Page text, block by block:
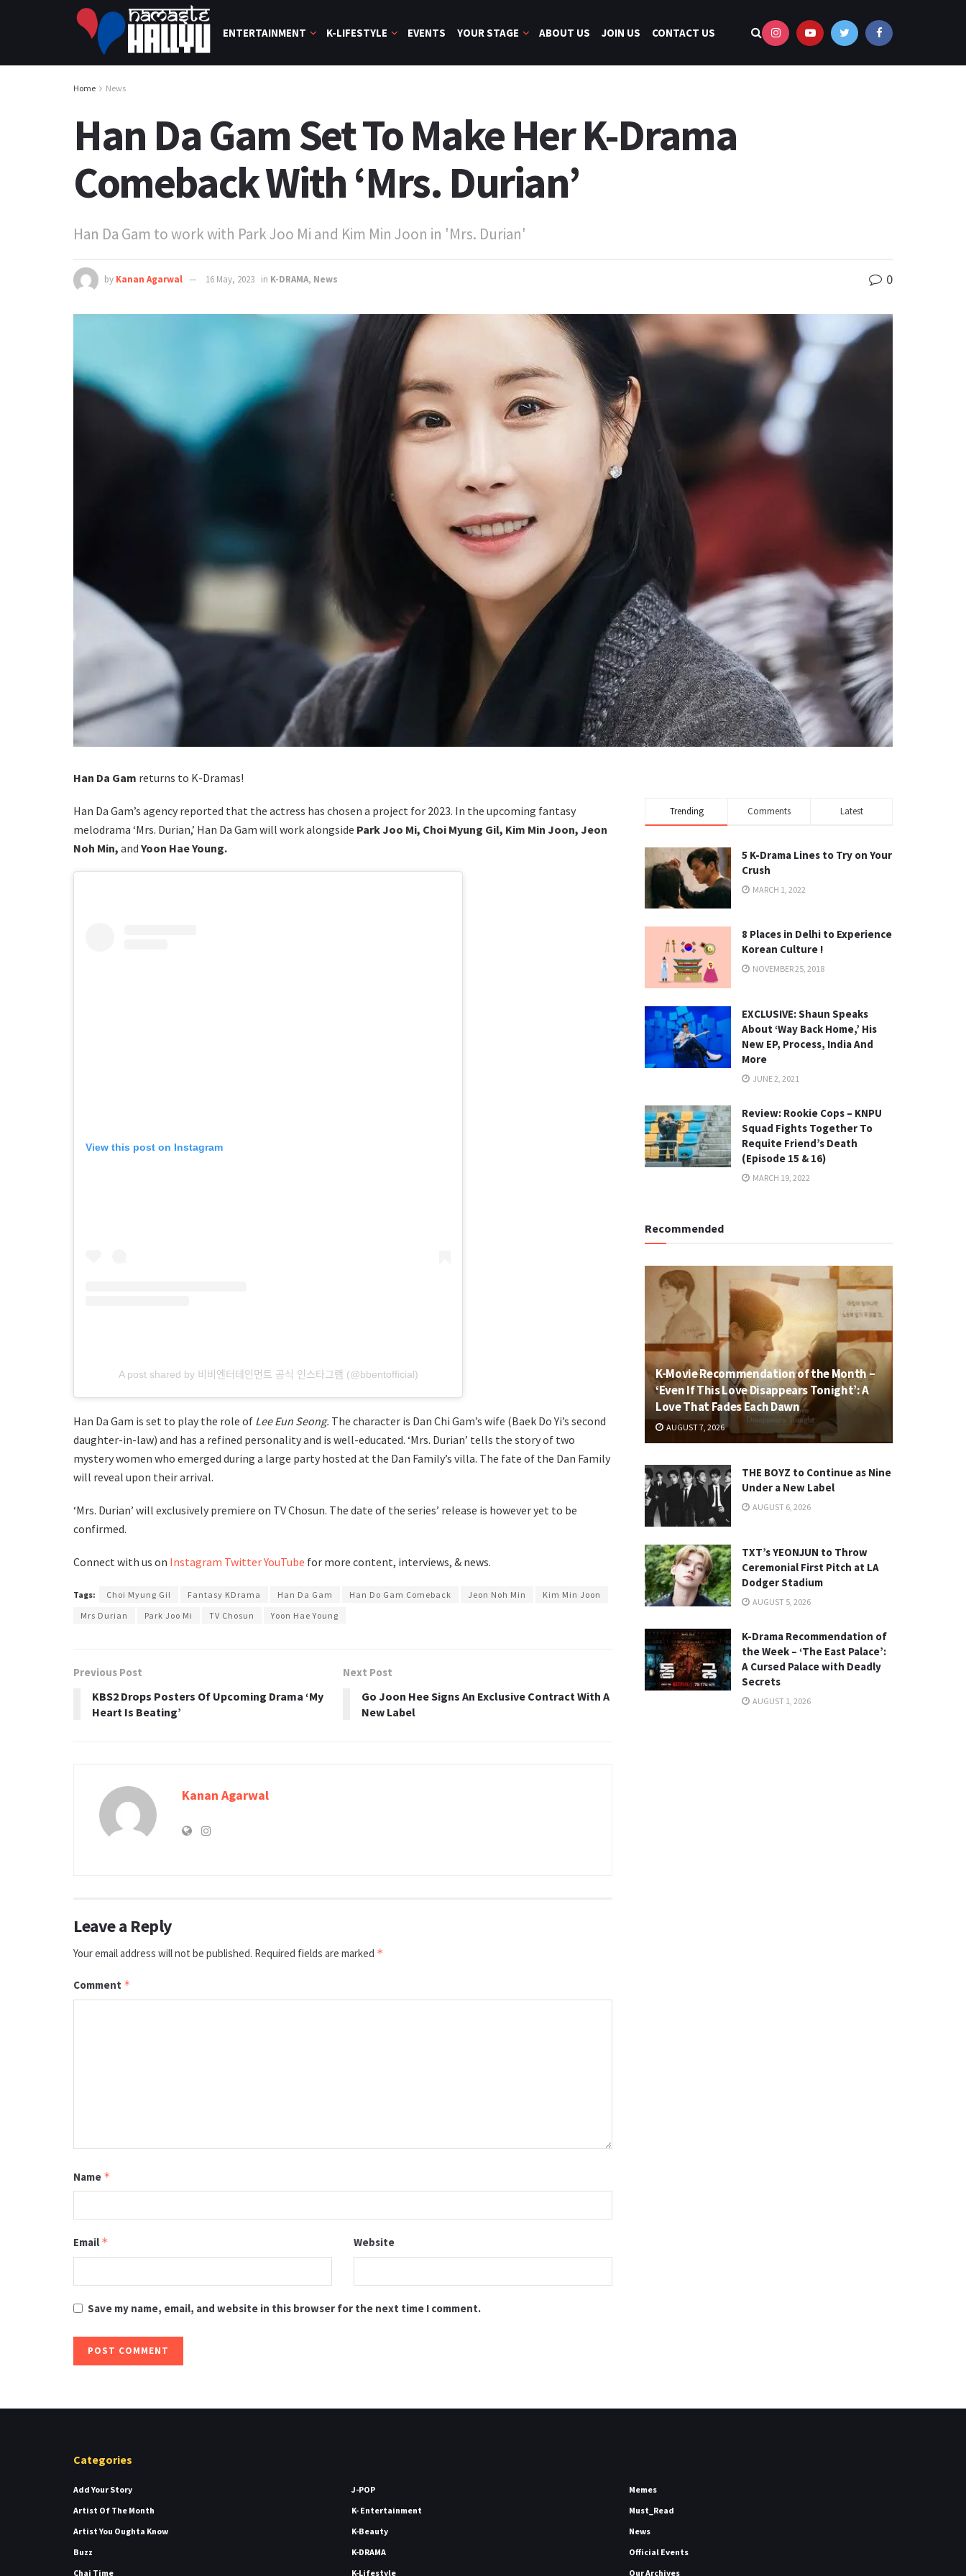
ENTERTAINMENT K-LIFESTYLE EVENTS YOUR STAGE ABOUT US JOIN US CONTACT US
Home News
Han Da Gam Set To Make Her K-Drama
Comeback With ‘Mrs. Durian’
Han Da Gam to work with Park Joo Mi and Kim Min Joon in 'Mrs. Durian'
by Kanan Agarwal 16 May, 2023 in K-DRAMA, News 0
Han Da Gam returns to K-Dramas!
Han Da Gam’s agency reported that the actress has chosen a project for 2023. In the upcoming fantasy
melodrama ‘Mrs. Durian,’ Han Da Gam will work alongside Park Joo Mi, Choi Myung Gil, Kim Min Joon, Jeon
Noh Min, and Yoon Hae Young.
View this post on Instagram
A post shared by 비비엔터테인먼트 공식 인스타그램 (@bbentofficial)
Han Da Gam is set to play the role of Lee Eun Seong. The character is Dan Chi Gam’s wife (Baek Do Yi’s second
daughter-in-law) and has a refined personality and is well-educated. ‘Mrs. Durian’ tells the story of two
mystery women who emerged during a large party hosted at the Dan Family’s villa. The fate of the Dan Family
will reveal upon their arrival.
‘Mrs. Durian’ will exclusively premiere on TV Chosun. The date of the series’ release is however yet to be
confirmed.
Connect with us on Instagram TwitterYouTube for more content, interviews, & news.
Tags: Choi Myung Gil Fantasy KDrama Han Da Gam Han Do Gam Comeback Jeon Noh Min
Kim Min Joon
Mrs Durian
Park Joo Mi TV Chosun Yoon Hae Young
Previous Post
KBS2 Drops Posters Of Upcoming Drama ‘My
Heart Is Beating’
Next Post
Go Joon Hee Signs An Exclusive Contract With A
New Label
Kanan Agarwal
Leave a Reply
Your email address will not be published. Required fields are marked *
Comment *
Name *
Email * Website
Save my name, email, and website in this browser for the next time I comment.
Trending Comments Latest
5 K-Drama Lines to Try on Your
Crush
MARCH 1, 2022
8 Places in Delhi to Experience
Korean Culture !
NOVEMBER 25, 2018
EXCLUSIVE: Shaun Speaks
About ‘Way Back Home,’ His
New EP, Process, India And
More
JUNE 2, 2021
Review: Rookie Cops – KNPU
Squad Fights Together To
Requite Friend’s Death
(Episode 15 & 16)
MARCH 19, 2022
Recommended
K-Movie Recommendation of the Month –
‘Even If This Love Disappears Tonight’: A
Love That Fades Each Dawn
AUGUST 7, 2026
THE BOYZ to Continue as Nine
Under a New Label
AUGUST 6, 2026
TXT’s YEONJUN to Throw
Ceremonial First Pitch at LA
Dodger Stadium
AUGUST 5, 2026
K-Drama Recommendation of
the Week – ‘The East Palace’:
A Cursed Palace with Deadly
Secrets
AUGUST 1, 2026
Categories
Add Your Story
Artist Of The Month
Artist You Oughta Know
Buzz
Chai Time
J-POP
K- Entertainment
K-Beauty
K-DRAMA
K-Lifestyle
Memes
Must_Read
News
Official Events
Our Archives